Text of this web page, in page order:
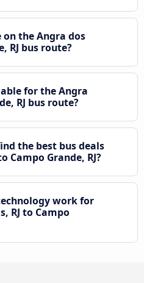
the Angra dos
RJ bus route?
for the Angra
RJ bus route?
the best bus deals
Campo Grande, RJ?
work for
RJ to Campo